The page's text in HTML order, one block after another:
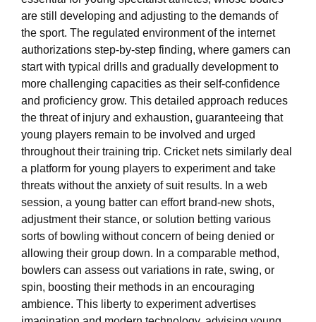
are still developing and adjusting to the demands of
the sport. The regulated environment of the internet
authorizations step-by-step finding, where gamers can
start with typical drills and gradually development to
more challenging capacities as their self-confidence
and proficiency grow. This detailed approach reduces
the threat of injury and exhaustion, guaranteeing that
young players remain to be involved and urged
throughout their training trip. Cricket nets similarly deal
a platform for young players to experiment and take
threats without the anxiety of suit results. In a web
session, a young batter can effort brand-new shots,
adjustment their stance, or solution betting various
sorts of bowling without concern of being denied or
allowing their group down. In a comparable method,
bowlers can assess out variations in rate, swing, or
spin, boosting their methods in an encouraging
ambience. This liberty to experiment advertises